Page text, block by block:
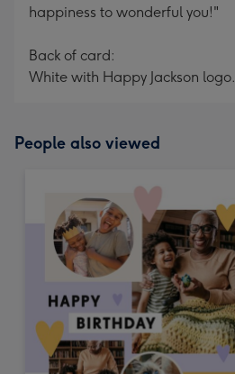
happiness to wonderful you!"
Back of card:
White with Happy Jackson logo.
People also viewed